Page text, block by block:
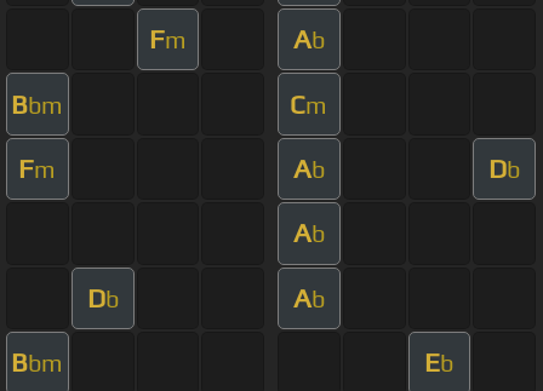
Fm Ab
Bbm Cm
Fm Ab Db
Ab
Db Ab
Bbm Eb